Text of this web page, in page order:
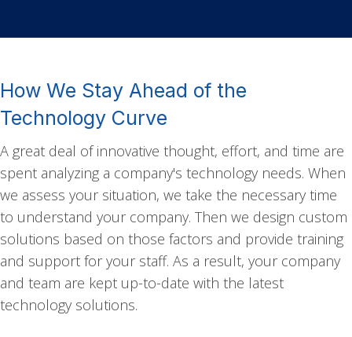
How We Stay Ahead of the
Technology Curve
A great deal of innovative thought, effort, and time are
spent analyzing a company's technology needs. When
we assess your situation, we take the necessary time
to understand your company. Then we design custom
solutions based on those factors and provide training
and support for your staff. As a result, your company
and team are kept up-to-date with the latest
technology solutions.